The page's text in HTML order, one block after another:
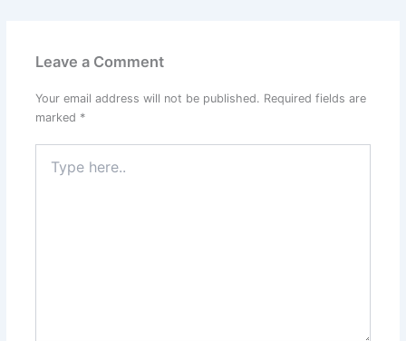
Leave a Comment
Your email address will not be published. Required fields are
marked *
here..